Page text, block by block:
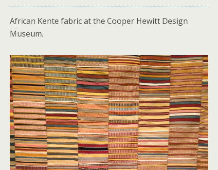
African Kente fabric at the Cooper Hewitt Design
Museum.